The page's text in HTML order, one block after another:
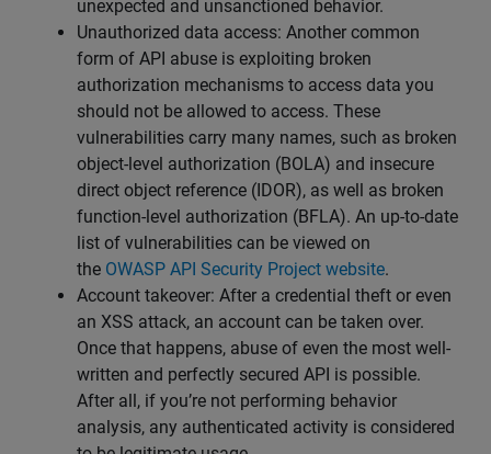
unexpected and unsanctioned behavior.
Unauthorized data access: Another common
form of API abuse is exploiting broken
authorization mechanisms to access data you
should not be allowed to access. These
vulnerabilities carry many names, such as broken
object-level authorization (BOLA) and insecure
direct object reference (IDOR), as well as broken
function-level authorization (BFLA). An up-to-date
list of vulnerabilities can be viewed on
the OWASP API Security Project website.
Account takeover: After a credential theft or even
an XSS attack, an account can be taken over.
Once that happens, abuse of even the most well-
written and perfectly secured API is possible.
After all, if you’re not performing behavior
analysis, any authenticated activity is considered